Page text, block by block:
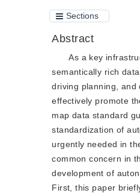
Sections
Abstract
As a key
semantically rich
driving planning, and
effectively promote
map data standard
standardization of
urgently needed in
common concern in
development of
First, this paper